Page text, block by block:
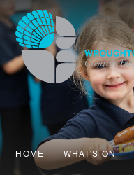
Skip to content ↓
HOME WHAT'S ON